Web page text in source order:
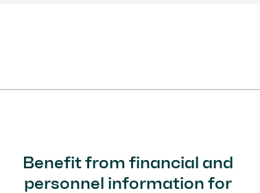
Benefit from financial and
personnel information for